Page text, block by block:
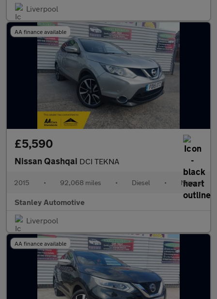
Liverpool
AA finance available
£5,590
Nissan Qashqai DCI TEKNA
2015 • 92,068 miles • Diesel • Manual
Stanley Automotive
Liverpool
AA finance available